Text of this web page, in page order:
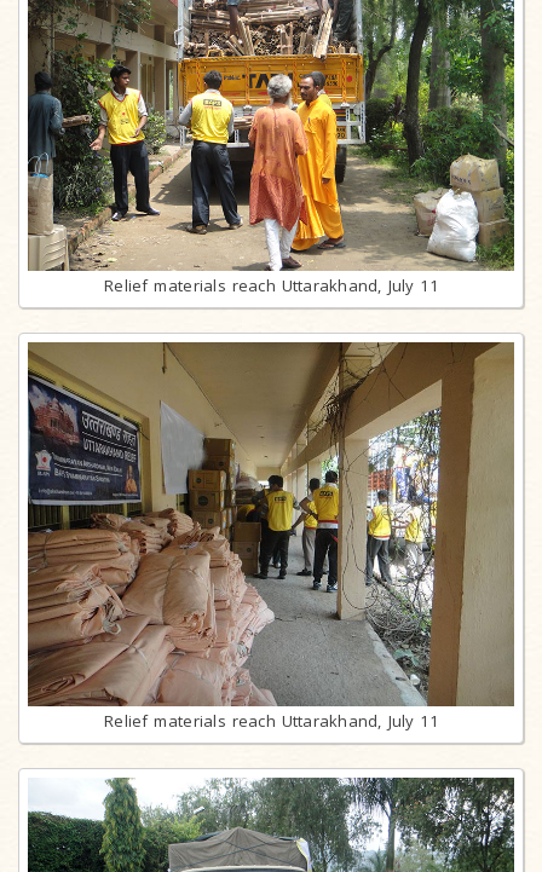
Relief materials reach Uttarakhand, July 11
Relief materials reach Uttarakhand, July 11